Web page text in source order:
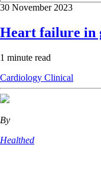
30 November 2023
Heart failure in
1 minute read
Cardiology Clinical
By
Healthed